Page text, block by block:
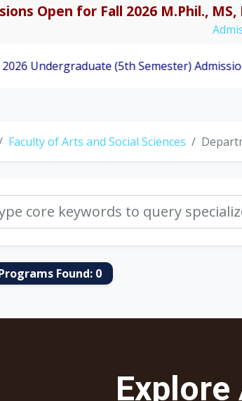
Open for Fall 2026 M.Phil.,
(5th Semester) Admissions
Faculty of Arts and Social Sciences
Found: 0